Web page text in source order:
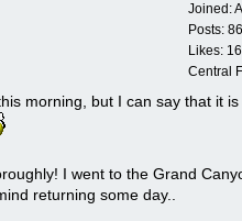
Joined:
Posts:
Likes:
Central
morning, but I can say that it is
I went to the Grand
returning some day..